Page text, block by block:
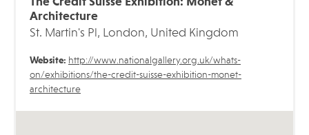
Architecture
St. Martin's Pl, London, United Kingdom
Website: http://www.nationalgallery.org.uk/whats-
on/exhibitions/the-credit-suisse-exhibition-monet-
architecture